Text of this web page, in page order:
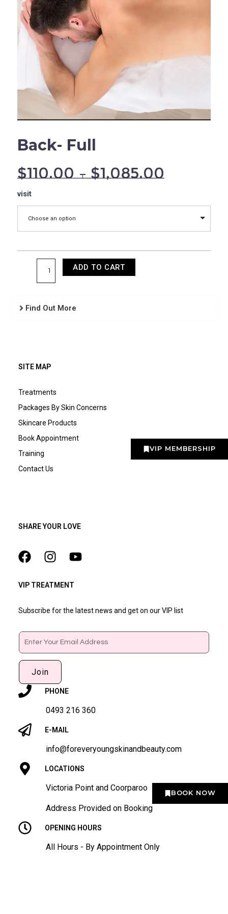
VIP MEMBERSHIP
BOOK NOW
Back- Full
$110.00–$1,085.00
visit
Choose an option
Back-
Full
quantity
ADD TO CART
Find Out More
SITE MAP
Treatments
Packages By Skin Concerns
Skincare Products
Book Appointment
Training
Contact Us
SHARE YOUR LOVE
VIP TREATMENT
Subscribe for the latest news and get on our VIP list
Email
Join
PHONE
0493 216 360
E-MAIL
info@foreveryoungskinandbeauty.com
LOCATIONS
Victoria Point and Coorparoo
Address Provided on Booking
OPENING HOURS
All Hours - By Appointment Only